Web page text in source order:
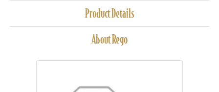
Product Details
About Rego